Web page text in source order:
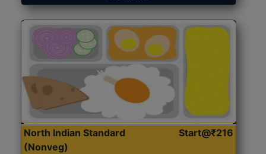
North Indian Standard
(Nonveg)
Start@₹216